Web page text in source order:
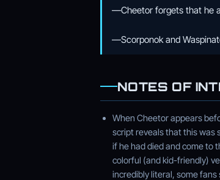
—Cheetor forgets that he
—Scorponok and
NOTES OF
When Cheetor appears
script reveals that this was
if he had died and come to
colorful (and kid-friendly)
incredibly literal, some